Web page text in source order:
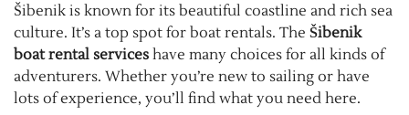
Šibenik is known for its beautiful coastline and rich sea
culture. It’s a top spot for boat rentals. The Šibenik
boat rental services have many choices for all kinds of
adventurers. Whether you’re new to sailing or have
lots of experience, you’ll find what you need here.